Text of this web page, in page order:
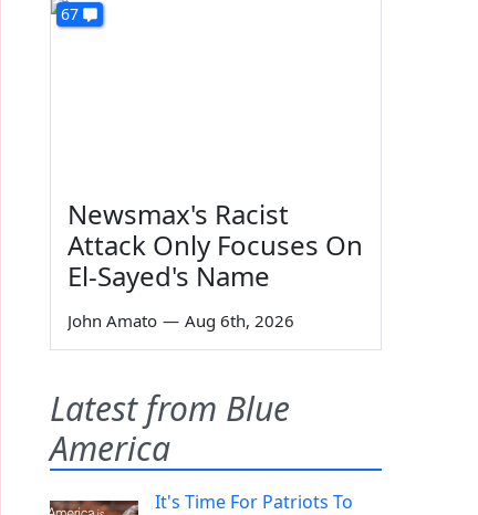
67
Newsmax's Racist
Attack Only Focuses On
El-Sayed's Name
John Amato — Aug 6th, 2026
Latest from Blue
America
It's Time For Patriots To